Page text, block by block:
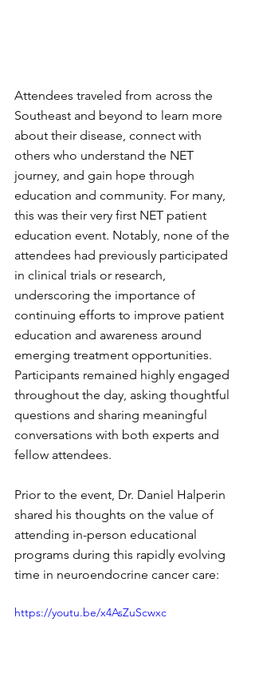
Attendees traveled from across the
Southeast and beyond to learn more
about their disease, connect with
others who understand the NET
journey, and gain hope through
education and community. For many,
this was their very first NET patient
education event. Notably, none of the
attendees had previously participated
in clinical trials or research,
underscoring the importance of
continuing efforts to improve patient
education and awareness around
emerging treatment opportunities.
Participants remained highly engaged
throughout the day, asking thoughtful
questions and sharing meaningful
conversations with both experts and
fellow attendees.
Prior to the event, Dr. Daniel Halperin
shared his thoughts on the value of
attending in-person educational
programs during this rapidly evolving
time in neuroendocrine cancer care:
https://youtu.be/x4AsZuScwxc